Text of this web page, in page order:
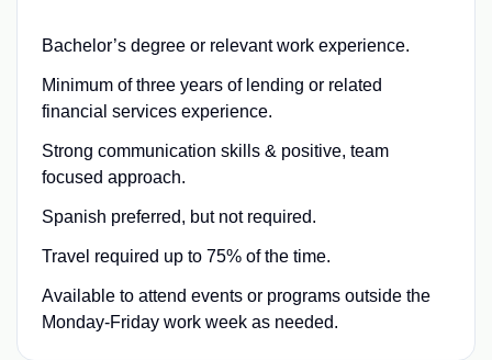
Bachelor’s degree or relevant work experience.
Minimum of three years of lending or related
financial services experience.
Strong communication skills & positive, team
focused approach.
Spanish preferred, but not required.
Travel required up to 75% of the time.
Available to attend events or programs outside the
Monday-Friday work week as needed.